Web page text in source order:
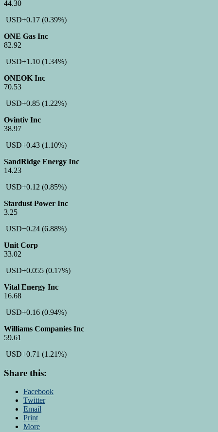
44.30
USD+0.17 (0.39%)
ONE Gas Inc
82.92
USD+1.10 (1.34%)
ONEOK Inc
70.53
USD+0.85 (1.22%)
Ovintiv Inc
38.97
USD+0.43 (1.10%)
SandRidge Energy Inc
14.23
USD+0.12 (0.85%)
Stardust Power Inc
3.25
USD−0.24 (6.88%)
Unit Corp
33.02
USD+0.055 (0.17%)
Vital Energy Inc
16.68
USD+0.16 (0.94%)
Williams Companies Inc
59.61
USD+0.71 (1.21%)
Share this:
Facebook
Twitter
Email
Print
More